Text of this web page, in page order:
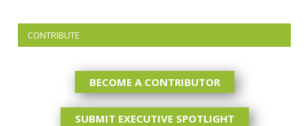
CONTRIBUTE
BECOME A CONTRIBUTOR
SUBMIT EXECUTIVE SPOTLIGHT